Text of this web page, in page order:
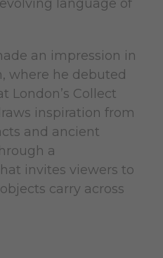
language of
an impression in
where he debuted
London’s Collect
inspiration from
and ancient
a
invites viewers to
carry across